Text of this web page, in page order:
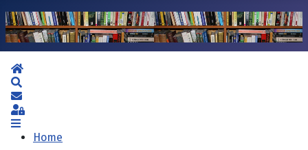
Home
Subscribe to blog
Sign In
Home